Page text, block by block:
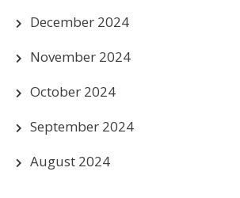
December 2024
November 2024
October 2024
September 2024
August 2024